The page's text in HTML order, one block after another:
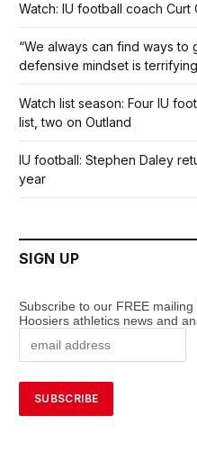
Watch: IU football coach
“We always can find ways to
defensive mindset is
Watch list season: Four IU
list, two on Outland
IU football: Stephen Daley
year
SIGN UP
Subscribe to our FREE
Hoosiers athletics news and